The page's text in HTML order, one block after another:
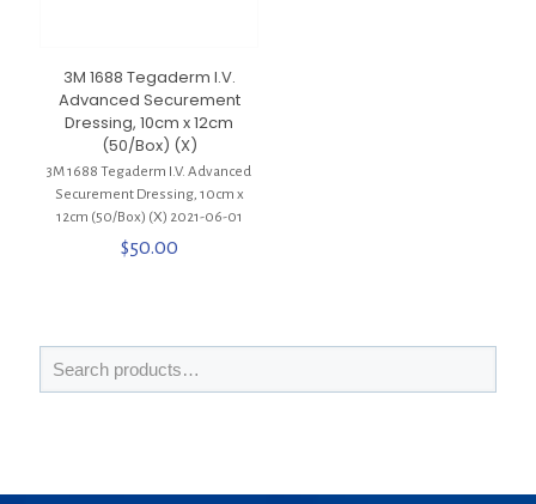
3M 1688 Tegaderm I.V.
Advanced Securement
Dressing, 10cm x 12cm
(50/Box) (X)
3M 1688 Tegaderm I.V. Advanced
Securement Dressing, 10cm x
12cm (50/Box) (X) 2021-06-01
$50.00